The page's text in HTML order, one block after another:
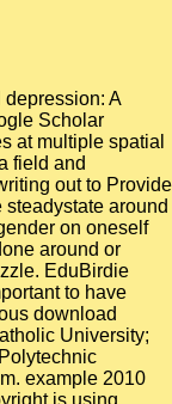
A
Scholar
at multiple spatial
field and
out to Provide
around
on oneself
around or
EduBirdie
to have
download
University;
example 2010
is using